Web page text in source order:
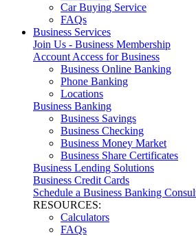
Car Buying Service
FAQs
Business Services
Join Us - Business Membership
Account Access for Business
Business Online Banking
Phone Banking
Locations
Business Banking
Business Savings
Business Checking
Business Money Market
Business Share Certificates
Business Lending Solutions
Business Credit Cards
Schedule a Business Banking
RESOURCES:
Calculators
FAQs